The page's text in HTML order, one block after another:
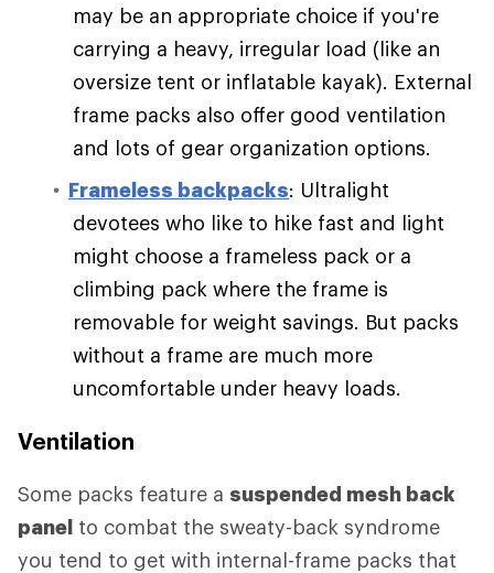
may be an appropriate choice if you're
carrying a heavy, irregular load (like an
oversize tent or inflatable kayak). External
frame packs also offer good ventilation
and lots of gear organization options.
Frameless backpacks: Ultralight
devotees who like to hike fast and light
might choose a frameless pack or a
climbing pack where the frame is
removable for weight savings. But packs
without a frame are much more
uncomfortable under heavy loads.
Ventilation
Some packs feature a suspended mesh back
panel to combat the sweaty-back syndrome
you tend to get with internal-frame packs that